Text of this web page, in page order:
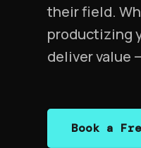
their field.
productizing
deliver value
Book a